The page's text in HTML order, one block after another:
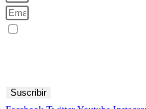
Suscribir